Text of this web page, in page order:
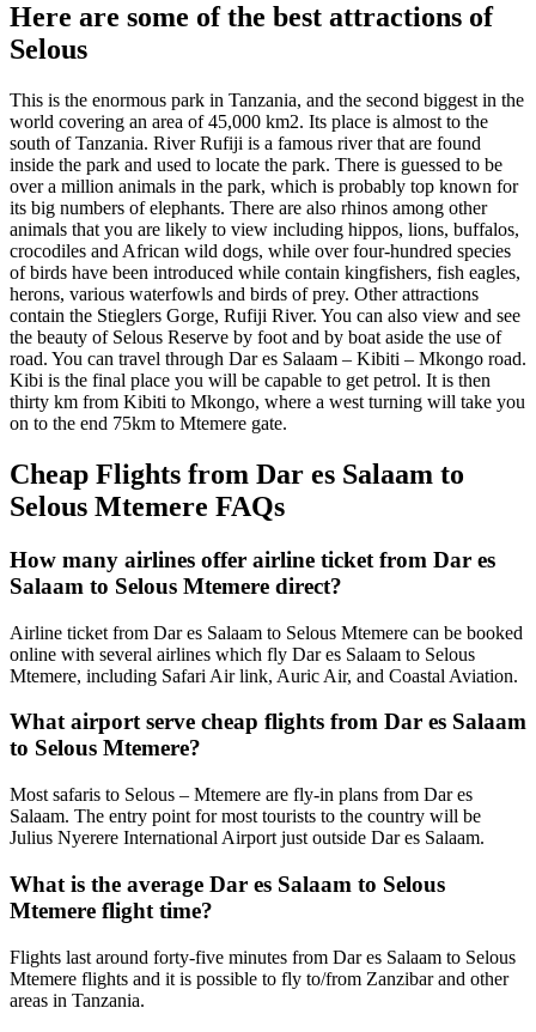
Here are some of the best attractions of
Selous
This is the enormous park in Tanzania, and the second biggest in the
world covering an area of 45,000 km2. Its place is almost to the
south of Tanzania. River Rufiji is a famous river that are found
inside the park and used to locate the park. There is guessed to be
over a million animals in the park, which is probably top known for
its big numbers of elephants. There are also rhinos among other
animals that you are likely to view including hippos, lions, buffalos,
crocodiles and African wild dogs, while over four-hundred species
of birds have been introduced while contain kingfishers, fish eagles,
herons, various waterfowls and birds of prey. Other attractions
contain the Stieglers Gorge, Rufiji River. You can also view and see
the beauty of Selous Reserve by foot and by boat aside the use of
road. You can travel through Dar es Salaam – Kibiti – Mkongo road.
Kibi is the final place you will be capable to get petrol. It is then
thirty km from Kibiti to Mkongo, where a west turning will take you
on to the end 75km to Mtemere gate.
Cheap Flights from Dar es Salaam to
Selous Mtemere FAQs
How many airlines offer airline ticket from Dar es
Salaam to Selous Mtemere direct?
Airline ticket from Dar es Salaam to Selous Mtemere can be booked
online with several airlines which fly Dar es Salaam to Selous
Mtemere, including Safari Air link, Auric Air, and Coastal Aviation.
What airport serve cheap flights from Dar es Salaam
to Selous Mtemere?
Most safaris to Selous – Mtemere are fly-in plans from Dar es
Salaam. The entry point for most tourists to the country will be
Julius Nyerere International Airport just outside Dar es Salaam.
What is the average Dar es Salaam to Selous
Mtemere flight time?
Flights last around forty-five minutes from Dar es Salaam to Selous
Mtemere flights and it is possible to fly to/from Zanzibar and other
areas in Tanzania.